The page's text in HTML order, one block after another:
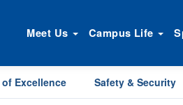
Meet Us Campus Life
Excellence Safety & Security